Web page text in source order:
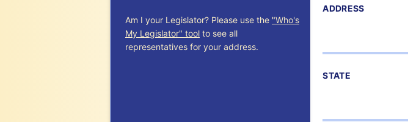
Am I your Legislator? Please use the "Who's
My Legislator" tool to see all
representatives for your address.
ADDRESS
STATE